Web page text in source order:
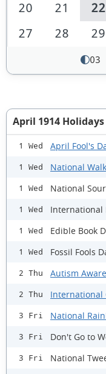
20
21 22
27
28 29
03
April 1914
1 Wed April Fool's
1 Wed National
1 Wed National
1 Wed International
1 Wed Edible Book
1 Wed Fossil Fools
2 Thu Autism
2 Thu International
3 Fri National
3 Fri Don't Go to
3 Fri National